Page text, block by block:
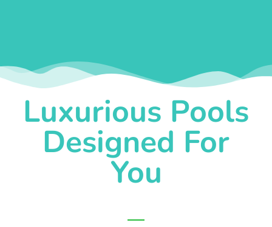
Luxurious Pools
Designed For
You